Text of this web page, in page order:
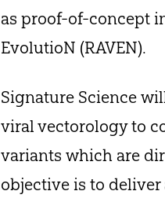
as proof-of-concept
EvolutioN (RAVEN).
Signature Science
viral vectorology to
variants which are
objective is to